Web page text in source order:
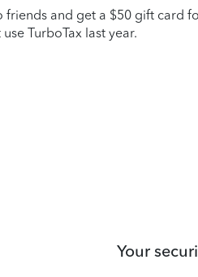
friends and get a $50 gift card
TurboTax last year.
Your